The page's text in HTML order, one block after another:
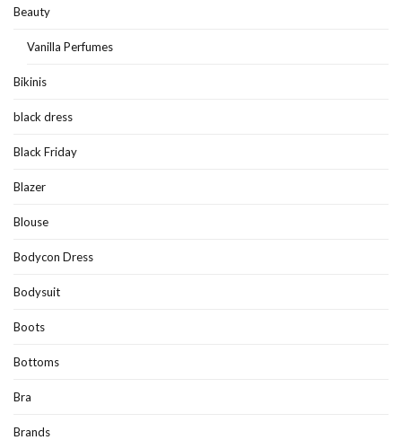
Beauty
Vanilla Perfumes
Bikinis
black dress
Black Friday
Blazer
Blouse
Bodycon Dress
Bodysuit
Boots
Bottoms
Bra
Brands